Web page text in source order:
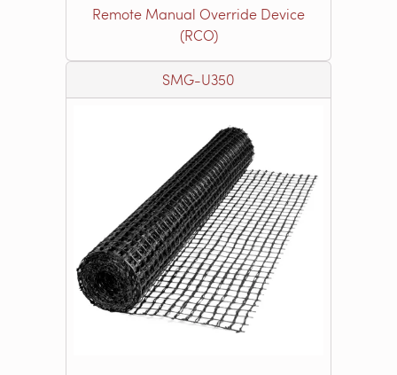
Remote Manual Override Device
(RCO)
SMG-U350